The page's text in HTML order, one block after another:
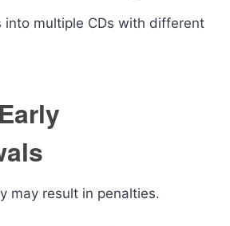
into multiple CDs with different
may result in penalties.